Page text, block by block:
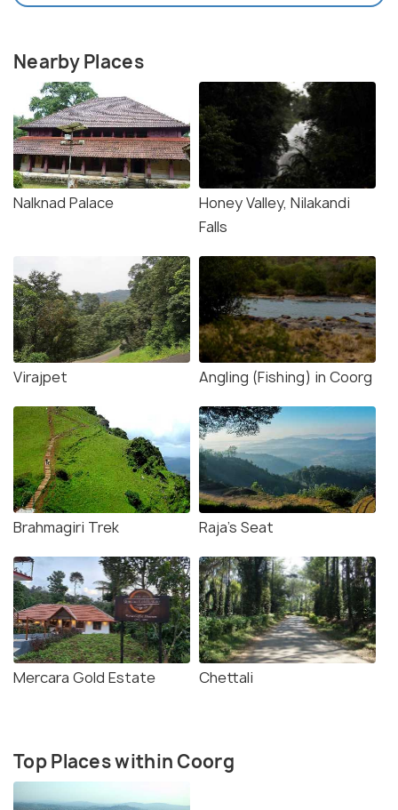
Nearby Places
Nalknad Palace
Honey Valley, Nilakandi
Falls
Virajpet Angling (Fishing) in Coorg
Brahmagiri Trek Raja's Seat
Mercara Gold Estate Chettali
Top Places within Coorg